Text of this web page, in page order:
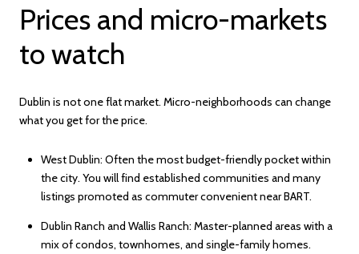
Prices and micro-markets
to watch
Dublin is not one flat market. Micro-neighborhoods can change
what you get for the price.
West Dublin: Often the most budget-friendly pocket within
the city. You will find established communities and many
listings promoted as commuter convenient near BART.
Dublin Ranch and Wallis Ranch: Master-planned areas with a
mix of condos, townhomes, and single-family homes.